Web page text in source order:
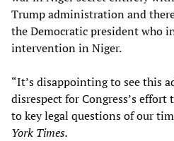
Trump administration and
the Democratic president who
intervention in Niger.
“It’s disappointing to see this
disrespect for Congress’s
to key legal questions of our
York Times.